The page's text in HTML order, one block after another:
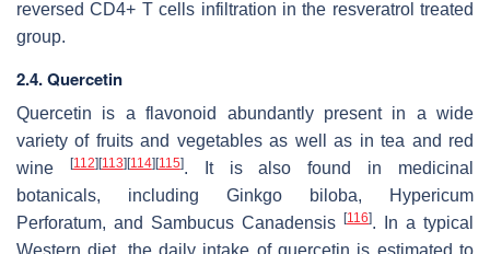
reversed CD4+ T cells infiltration in the resveratrol treated
group.
2.4. Quercetin
Quercetin is a flavonoid abundantly present in a wide
variety of fruits and vegetables as well as in tea and red
wine
[112][113][114][115]. It is also found in medicinal
botanicals, including Ginkgo biloba, Hypericum
Perforatum, and Sambucus Canadensis [116]. In a typical
Western diet, the daily intake of quercetin is estimated to